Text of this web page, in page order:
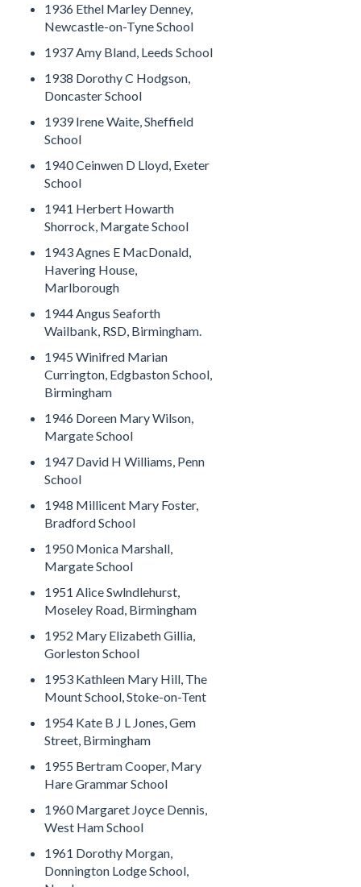
1936 Ethel Marley Denney,
Newcastle-on-Tyne School
1937 Amy Bland, Leeds School
1938 Dorothy C Hodgson,
Doncaster School
1939 Irene Waite, Sheffield
School
1940 Ceinwen D Lloyd, Exeter
School
1941 Herbert Howarth
Shorrock, Margate School
1943 Agnes E MacDonald,
Havering House,
Marlborough
1944 Angus Seaforth
Wailbank, RSD, Birmingham.
1945 Winifred Marian
Currington, Edgbaston School,
Birmingham
1946 Doreen Mary Wilson,
Margate School
1947 David H Williams, Penn
School
1948 Millicent Mary Foster,
Bradford School
1950 Monica Marshall,
Margate School
1951 Alice Swlndlehurst,
Moseley Road, Birmingham
1952 Mary Elizabeth Gillia,
Gorleston School
1953 Kathleen Mary Hill, The
Mount School, Stoke-on-Tent
1954 Kate B J L Jones, Gem
Street, Birmingham
1955 Bertram Cooper, Mary
Hare Grammar School
1960 Margaret Joyce Dennis,
West Ham School
1961 Dorothy Morgan,
Donnington Lodge School,